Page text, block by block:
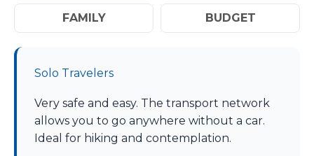
FAMILY BUDGET
Solo Travelers
Very safe and easy. The transport network
allows you to go anywhere without a car.
Ideal for hiking and contemplation.